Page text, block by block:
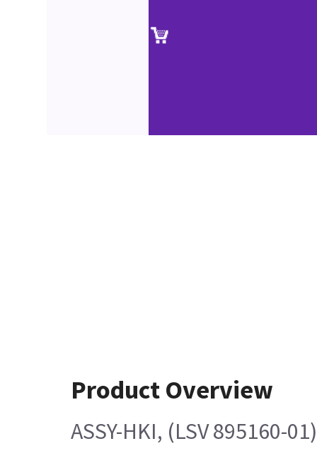
Product Overview
ASSY-HKI, (LSV 895160-